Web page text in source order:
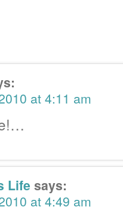
at 4:11 am
Lifesays:
at 4:49 am